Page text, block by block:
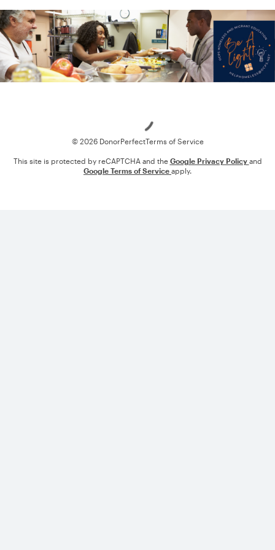
© 2026 DonorPerfectTerms of Service
This site is protected by reCAPTCHA and the Google Privacy Policy and
Google Terms of Service apply.